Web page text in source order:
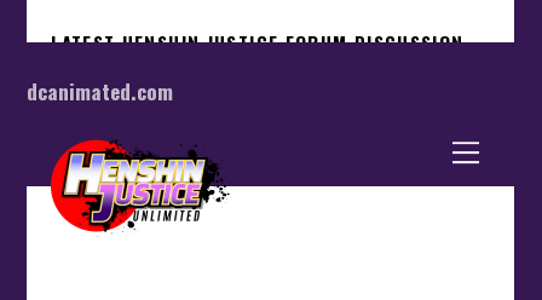
dcanimated.com